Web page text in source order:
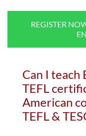
REGISTER
Can I teach
TEFL
American
TEFL &